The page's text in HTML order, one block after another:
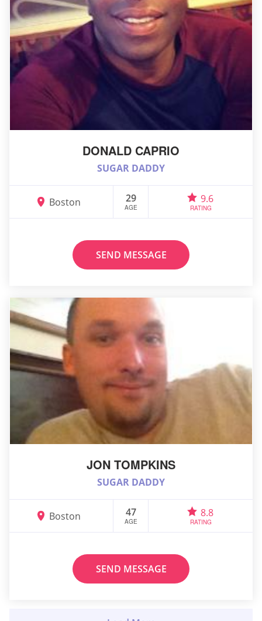
DONALD CAPRIO
SUGAR DADDY
Boston 29
AGE
9.6
RATING
SEND MESSAGE
JON TOMPKINS
SUGAR DADDY
Boston 47
AGE
8.8
RATING
SEND MESSAGE